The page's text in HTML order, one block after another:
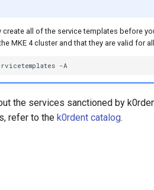
create all of the service templates before
MKE 4 cluster and that they are valid for
the services sanctioned by
refer to the k0rdent catalog.